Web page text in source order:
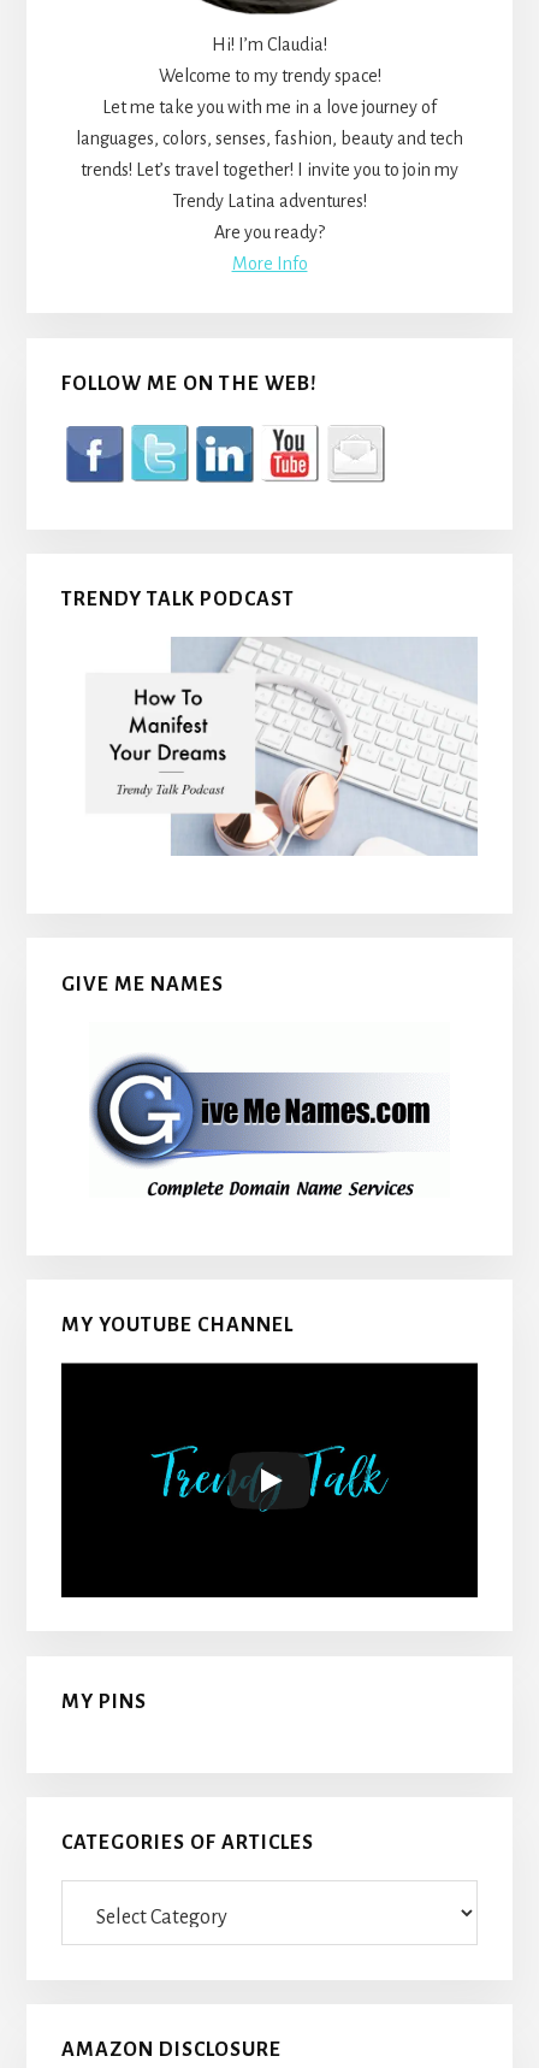
Hi! I’m Claudia!
Welcome to my trendy space!
Let me take you with me in a love journey of
languages, colors, senses, fashion, beauty and tech
trends! Let’s travel together! I invite you to join my
Trendy Latina adventures!
Are you ready?
More Info
FOLLOW ME ON THE WEB!
TRENDY TALK PODCAST
GIVE ME NAMES
MY YOUTUBE CHANNEL
MY PINS
CATEGORIES OF ARTICLES
AMAZON DISCLOSURE